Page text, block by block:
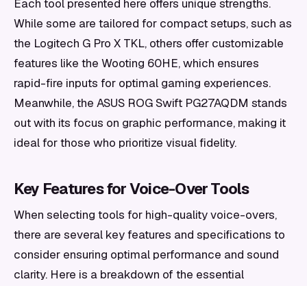
Each tool presented here offers unique strengths.
While some are tailored for compact setups, such as
the Logitech G Pro X TKL, others offer customizable
features like the Wooting 60HE, which ensures
rapid-fire inputs for optimal gaming experiences.
Meanwhile, the ASUS ROG Swift PG27AQDM stands
out with its focus on graphic performance, making it
ideal for those who prioritize visual fidelity.
Key Features for Voice-Over Tools
When selecting tools for high-quality voice-overs,
there are several key features and specifications to
consider ensuring optimal performance and sound
clarity. Here is a breakdown of the essential